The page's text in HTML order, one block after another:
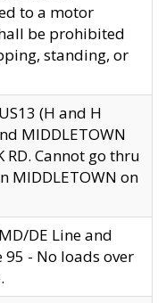
to a motor
be prohibited
standing, or
(H and H
MIDDLETOWN
RD. Cannot go thru
MIDDLETOWN on
DE Line and
95 - No loads over